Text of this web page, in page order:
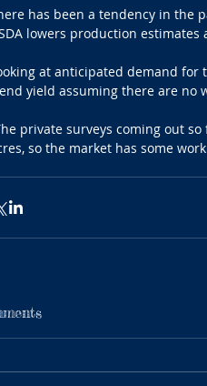
has been a tendency in the
lowers production
at anticipated demand for
yield assuming there are no
private surveys coming out
so the market has some